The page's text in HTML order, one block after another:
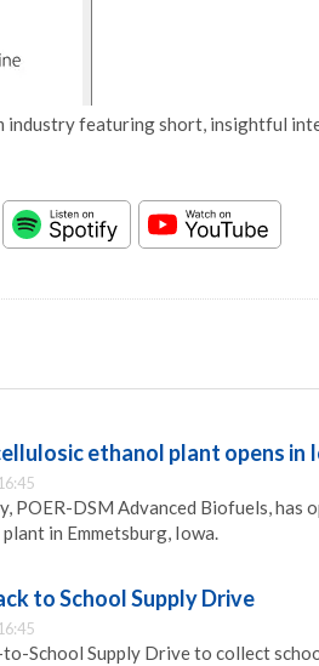
featuring short, insightful
ethanol plant opens in
POER-DSM Advanced Biofuels, has
in Emmetsburg, Iowa.
to School Supply Drive
to-School Supply Drive to collect